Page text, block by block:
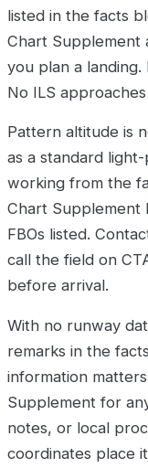
listed in the facts
Chart
you plan a
No ILS
Pattern altitude is
as a standard
working from the
Chart Supplement
FBOs listed.
call the field on
before arrival.
With no runway
remarks in the
information
Supplement for
notes, or local
coordinates place